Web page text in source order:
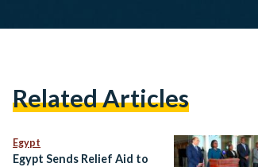
Related Articles
Egypt
Egypt Sends Relief Aid to